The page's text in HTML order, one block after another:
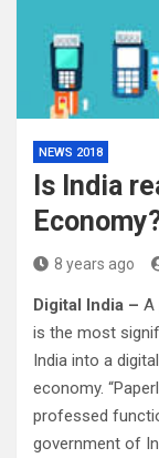
NEWS 2018
Is India
8 years ago
Digital India – A
is the most
India into a
economy.
professed
government of